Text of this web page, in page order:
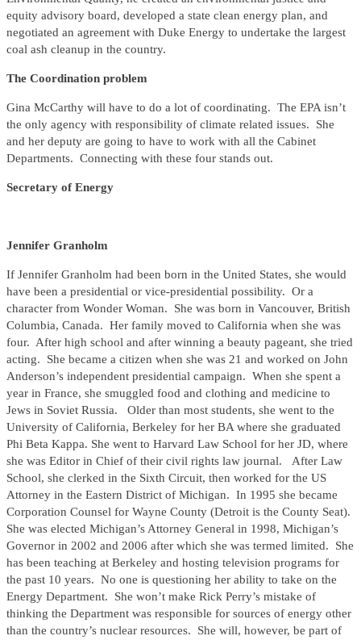
equity advisory board, developed a state clean energy plan, and
negotiated an agreement with Duke Energy to undertake the largest
coal ash cleanup in the country.
The Coordination problem
Gina McCarthy will have to do a lot of coordinating. The EPA isn’t
the only agency with responsibility of climate related issues. She
and her deputy are going to have to work with all the Cabinet
Departments. Connecting with these four stands out.
Secretary of Energy
Jennifer Granholm
If Jennifer Granholm had been born in the United States, she would
have been a presidential or vice-presidential possibility. Or a
character from Wonder Woman. She was born in Vancouver, British
Columbia, Canada. Her family moved to California when she was
four. After high school and after winning a beauty pageant, she tried
acting. She became a citizen when she was 21 and worked on John
Anderson’s independent presidential campaign. When she spent a
year in France, she smuggled food and clothing and medicine to
Jews in Soviet Russia. Older than most students, she went to the
University of California, Berkeley for her BA where she graduated
Phi Beta Kappa. She went to Harvard Law School for her JD, where
she was Editor in Chief of their civil rights law journal. After Law
School, she clerked in the Sixth Circuit, then worked for the US
Attorney in the Eastern District of Michigan. In 1995 she became
Corporation Counsel for Wayne County (Detroit is the County Seat).
She was elected Michigan’s Attorney General in 1998, Michigan’s
Governor in 2002 and 2006 after which she was termed limited. She
has been teaching at Berkeley and hosting television programs for
the past 10 years. No one is questioning her ability to take on the
Energy Department. She won’t make Rick Perry’s mistake of
thinking the Department was responsible for sources of energy other
than the country’s nuclear resources. She will, however, be part of